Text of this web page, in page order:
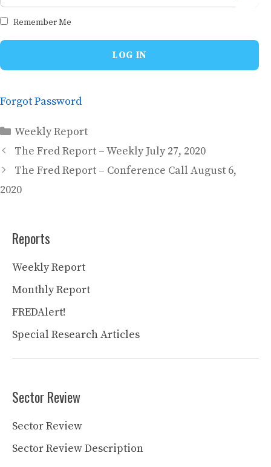
Remember Me
Forgot Password
Categories
Weekly Report
The Fred Report – Weekly July 27, 2020
The Fred Report – Conference Call August 6,
2020
Reports
Weekly Report
Monthly Report
FREDAlert!
Special Research Articles
Sector Review
Sector Review
Sector Review Description